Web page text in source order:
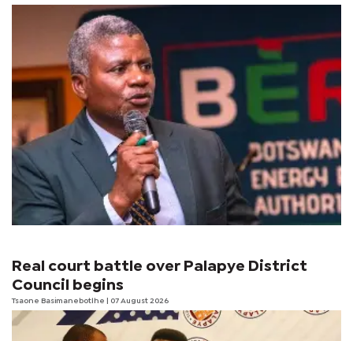
Real court battle over Palapye District
Council begins
Tsaone Basimanebotlhe | 07 August 2026